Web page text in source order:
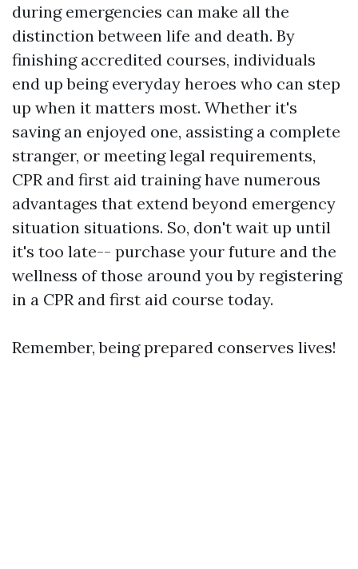
during emergencies can make all the
distinction between life and death. By
finishing accredited courses, individuals
end up being everyday heroes who can step
up when it matters most. Whether it's
saving an enjoyed one, assisting a complete
stranger, or meeting legal requirements,
CPR and first aid training have numerous
advantages that extend beyond emergency
situation situations. So, don't wait up until
it's too late-- purchase your future and the
wellness of those around you by registering
in a CPR and first aid course today.
Remember, being prepared conserves lives!